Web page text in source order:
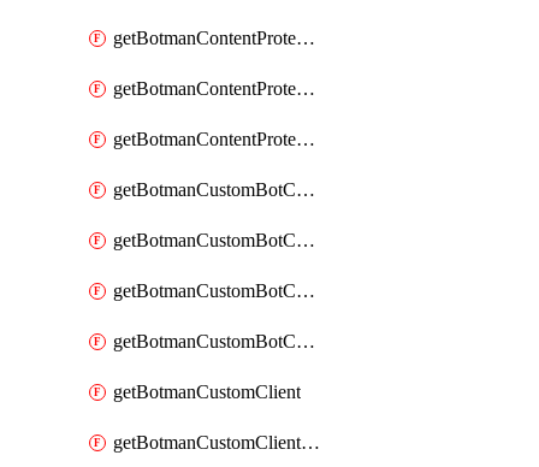
getBotmanContentProtectionJavascriptInjectionRule
getBotmanContentProtectionRule
getBotmanContentProtectionRuleSequence
getBotmanCustomBotCategory
getBotmanCustomBotCategoryAction
getBotmanCustomBotCategoryItemSequence
getBotmanCustomBotCategorySequence
getBotmanCustomClient
getBotmanCustomClientSequence